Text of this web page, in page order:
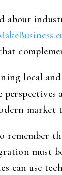
about
local
market
must
can use